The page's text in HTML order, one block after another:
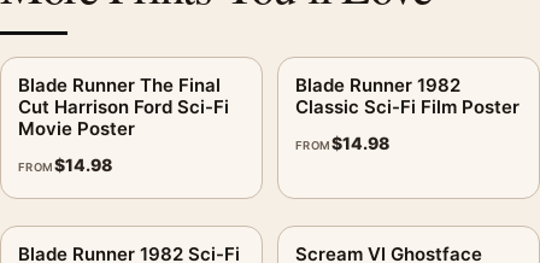
Blade Runner The Final
Cut Harrison Ford Sci-Fi
Movie Poster
FROM$14.98
Blade Runner 1982
Classic Sci-Fi Film Poster
FROM$14.98
Blade Runner 1982 Sci-Fi
Scream VI Ghostface